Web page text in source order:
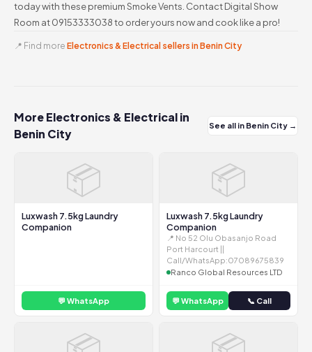
today with these premium Smoke Vents. Contact Digital Show
Room at 09153333038 to order yours now and cook like a pro!
📍 Find more Electronics & Electrical sellers in Benin City
More Electronics & Electrical in
Benin City
See all in Benin City →
📦
Luxwash 7.5kg Laundry
Companion
💬 WhatsApp
📦
Luxwash 7.5kg Laundry
Companion
📍 No 52 Olu Obasanjo Road
Port Harcourt ||
Call/WhatsApp:07089675839
Ranco Global Resources LTD
💬 WhatsApp 📞 Call